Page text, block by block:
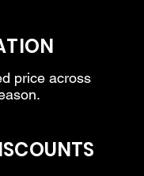
price across